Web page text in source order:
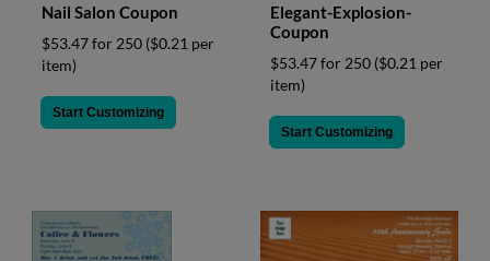
Nail Salon Coupon
$53.47 for 250 ($0.21 per
item)
Start Customizing
Elegant-Explosion-
Coupon
$53.47 for 250 ($0.21 per
item)
Start Customizing